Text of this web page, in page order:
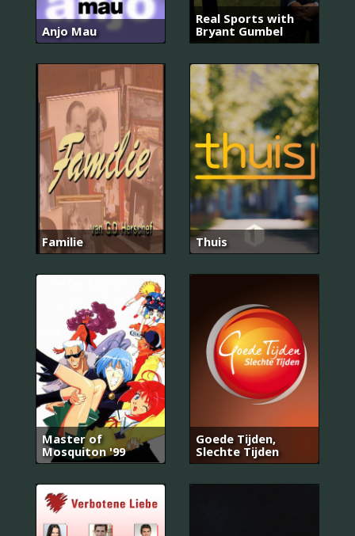
Anjo Mau
Real Sports with
Bryant Gumbel
Familie Thuis
Master of
Mosquiton '99
Goede Tijden,
Slechte Tijden